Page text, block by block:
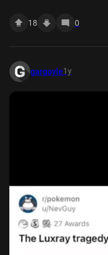
18 0
gargoyle1y